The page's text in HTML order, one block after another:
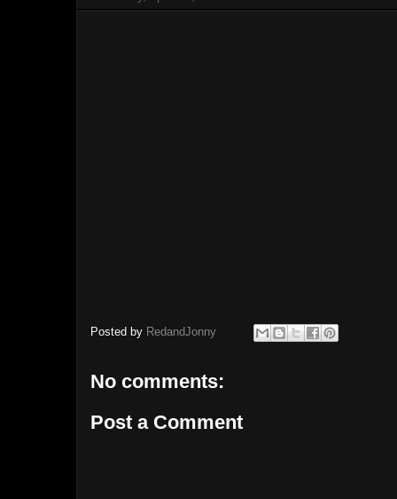
Posted by RedandJonny
No comments:
Post a Comment